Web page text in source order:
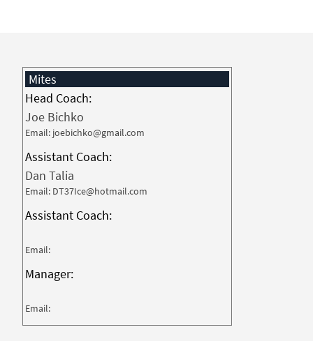
Mites
Head Coach:
Joe Bichko
Email: joebichko@gmail.com
Assistant Coach:
Dan Talia
Email: DT37Ice@hotmail.com
Assistant Coach:
Email:
Manager:
Email: